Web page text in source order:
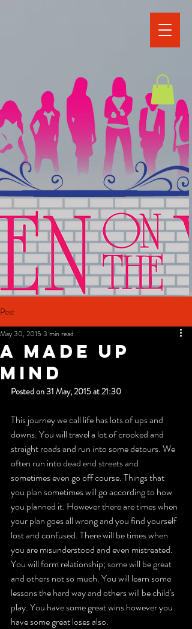
Post
A MADE UP
MIND
May 30, 2015 3 min read
Posted on 31 May, 2015 at 21:30
This journey we call life has lots of ups and
downs. You will travel a lot of crooked and
straight roads and run into some detours. We
often run into dead end streets and
sometimes even go off course. Things that
you plan sometimes will go according to how
you planned it. However there are times when
your plan goes all wrong and you find yourself
lost and confused. There will be times when
you are misunderstood and even mistreated.
You will form relationship; some will be great
and others not so much. You will learn some
lessons the hard way and others will be child's
play. You have some great wins however you
have some great loses also.